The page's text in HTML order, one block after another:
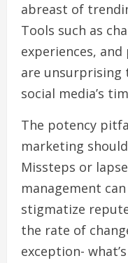
abreast of
Tools such as
experiences,
are
social media’s
The potency
marketing
Missteps or
management
stigmatize
the rate of
exception-